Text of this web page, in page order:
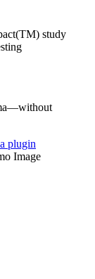
study
plugin